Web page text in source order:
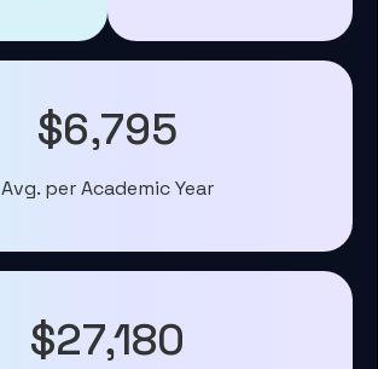
$6,795
Avg. per Academic Year
$27,180